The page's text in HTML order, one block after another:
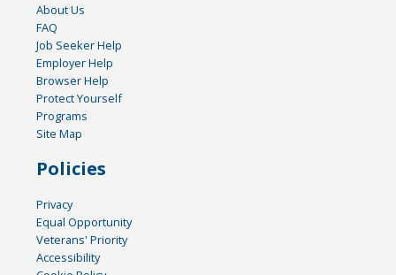
About Us
FAQ
Job Seeker Help
Employer Help
Browser Help
Protect Yourself
Programs
Site Map
Policies
Privacy
Equal Opportunity
Veterans' Priority
Accessibility